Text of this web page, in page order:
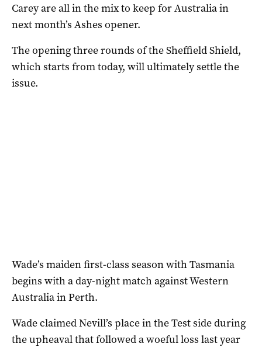
Carey are all in the mix to keep for Australia in
next month’s Ashes opener.
The opening three rounds of the Sheffield Shield,
which starts from today, will ultimately settle the
issue.
Wade’s maiden first-class season with Tasmania
begins with a day-night match against Western
Australia in Perth.
Wade claimed Nevill’s place in the Test side during
the upheaval that followed a woeful loss last year